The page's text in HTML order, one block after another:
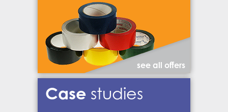
see all offers
Case studies